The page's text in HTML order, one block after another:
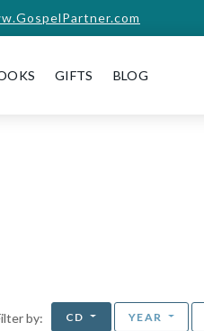
GIFTS BLOG
by: CD YEAR